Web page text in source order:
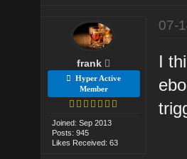
frank
Hyper Active
Member
Joined: Sep 2013
Posts: 945
Likes Received: 63
07-
I